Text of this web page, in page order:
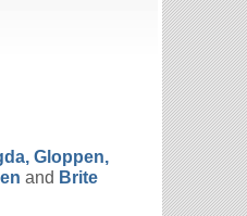
Gloppen,
and Brite